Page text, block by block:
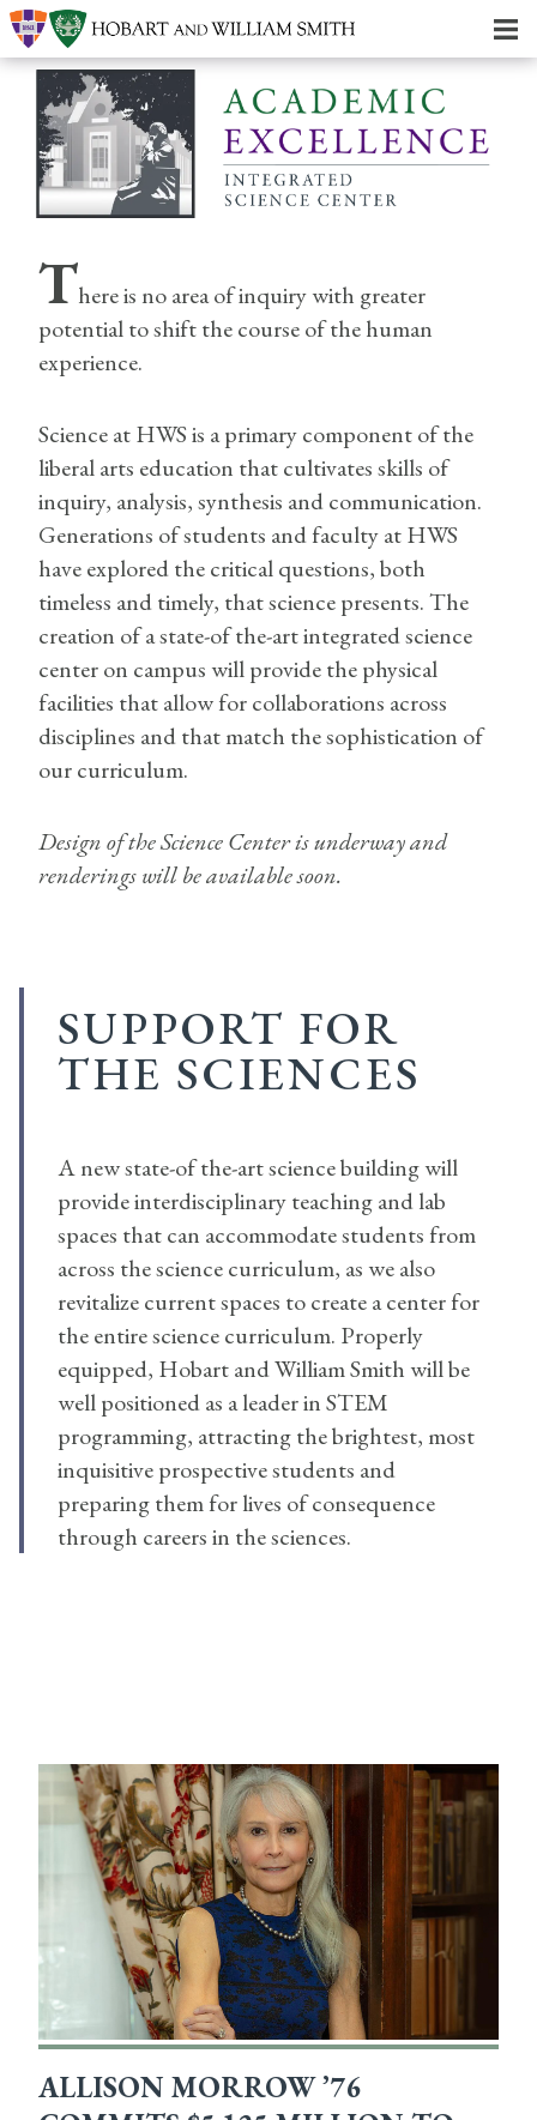
There is no area of inquiry with greater
potential to shift the course of the human
experience.
Science at HWS is a primary component of the
liberal arts education that cultivates skills of
inquiry, analysis, synthesis and communication.
Generations of students and faculty at HWS
have explored the critical questions, both
timeless and timely, that science presents. The
creation of a state-of the-art integrated science
center on campus will provide the physical
facilities that allow for collaborations across
disciplines and that match the sophistication of
our curriculum.
Design of the Science Center is underway and
renderings will be available soon.
SUPPORT FOR
THE SCIENCES
A new state-of the-art science building will
provide interdisciplinary teaching and lab
spaces that can accommodate students from
across the science curriculum, as we also
revitalize current spaces to create a center for
the entire science curriculum. Properly
equipped, Hobart and William Smith will be
well positioned as a leader in STEM
programming, attracting the brightest, most
inquisitive prospective students and
preparing them for lives of consequence
through careers in the sciences.
ALLISON MORROW ’76